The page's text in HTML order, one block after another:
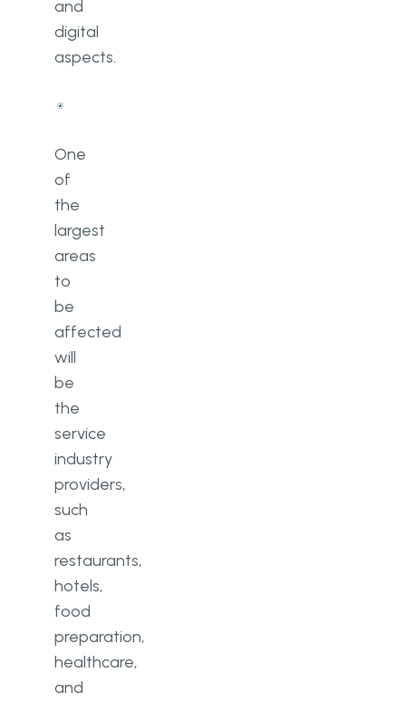
and
digital
aspects.
One
of
the
largest
areas
to
be
affected
will
be
the
service
industry
providers,
such
as
restaurants,
hotels,
food
preparation,
healthcare,
and